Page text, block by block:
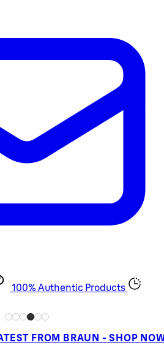
100% Authentic Products
FROM BRAUN - SHOP